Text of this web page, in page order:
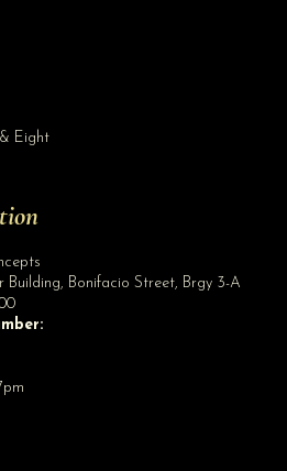
Eight
Building, Bonifacio Street, Brgy 3-A